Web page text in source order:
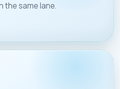
the same lane.